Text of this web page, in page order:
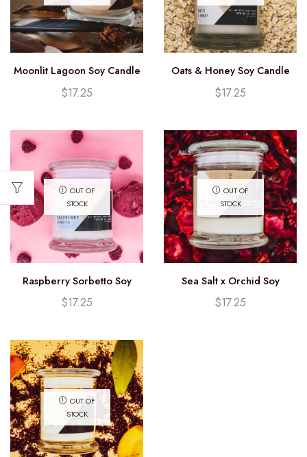
Moonlit Lagoon Soy Candle
(12.25oz)
$17.25
Oats & Honey Soy Candle
(12.25oz)
$17.25
OUT OF
STOCK
Raspberry Sorbetto Soy
Candle (12.25oz)
$17.25
OUT OF
STOCK
Sea Salt x Orchid Soy
Candle (12.25oz)
$17.25
OUT OF
STOCK